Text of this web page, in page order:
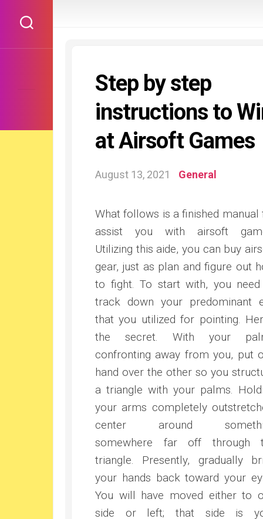
content
Step by step
instructions to
at Airsoft Games
August 13, 2021 General
What follows is a finished manual
assist you with airsoft
Utilizing this aide, you can buy
gear, just as plan and figure out
to fight. To start with, you
track down your predominant
that you utilized for pointing.
the secret. With your
confronting away from you, put
hand over the other so you
a triangle with your palms.
your arms completely
center around
somewhere far off through
triangle. Presently, gradually
your hands back toward your
You will have moved either to
side or left; that side is